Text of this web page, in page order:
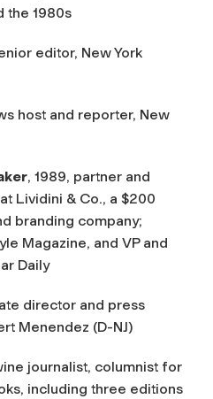
the 1980s
editor, New York
host and reporter, New
, 1989, partner and
Lividini & Co., a $200
branding company;
Magazine, and VP and
Daily
director and press
Menendez (D-NJ)
journalist, columnist for
including three editions